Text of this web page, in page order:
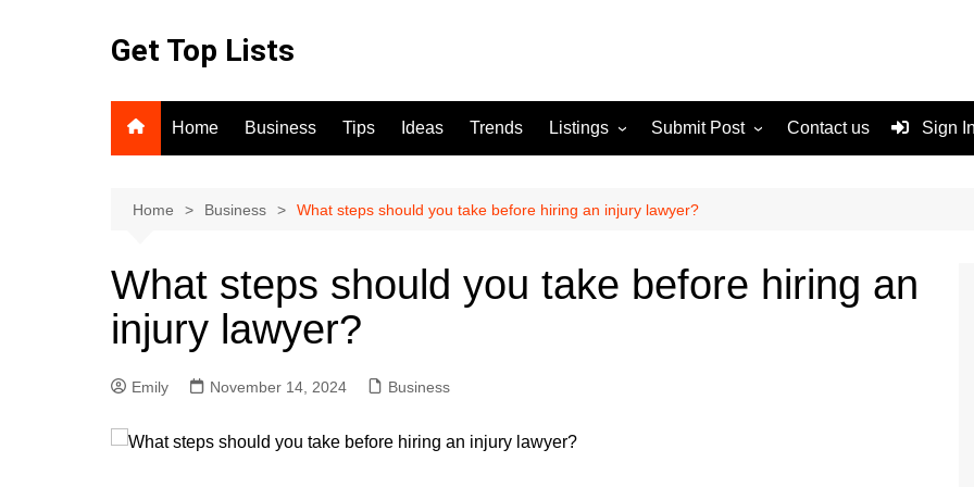
Get Top Lists
Home Business Tips Ideas Trends Listings
For Sale
Submit Post
Terms and Conditions
Contact us Sign
Home Business What steps should you take before hiring an injury lawyer?
What steps should you take before hiring an
injury lawyer?
Emily November 14, 2024 Business